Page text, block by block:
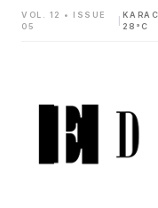
VOL. 12 • ISSUE
05
28°C